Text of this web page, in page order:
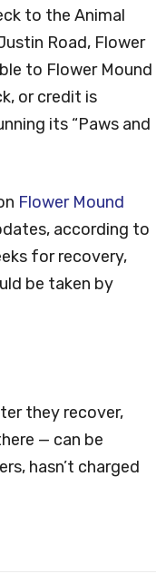
to the Animal
Road, Flower
to Flower Mound
or credit is
its “Paws and
Flower Mound
according to
for recovery,
be taken by
they recover,
— can be
hasn’t charged